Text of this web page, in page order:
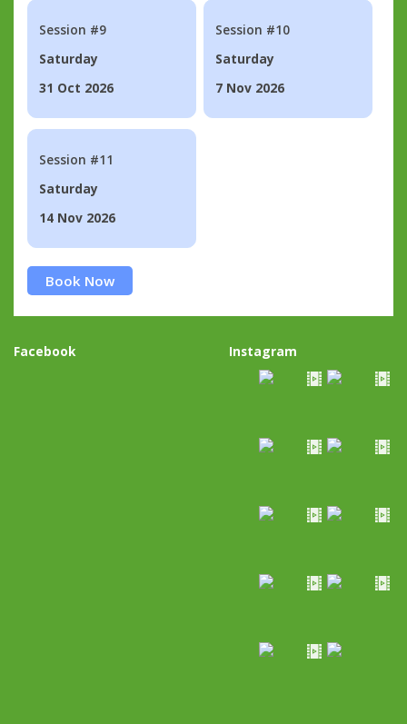
Session #9
Saturday
31 Oct 2026
Session #10
Saturday
7 Nov 2026
Session #11
Saturday
14 Nov 2026
Book Now
Facebook Instagram